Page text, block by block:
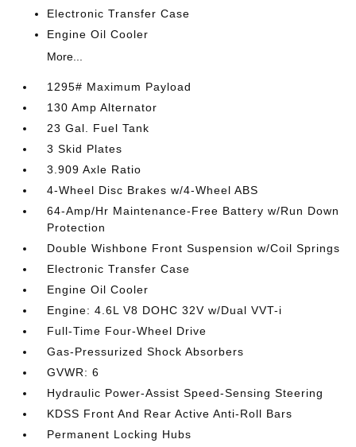
Electronic Transfer Case
Engine Oil Cooler
More...
1295# Maximum Payload
130 Amp Alternator
23 Gal. Fuel Tank
3 Skid Plates
3.909 Axle Ratio
4-Wheel Disc Brakes w/4-Wheel ABS
64-Amp/Hr Maintenance-Free Battery w/Run Down
Protection
Double Wishbone Front Suspension w/Coil Springs
Electronic Transfer Case
Engine Oil Cooler
Engine: 4.6L V8 DOHC 32V w/Dual VVT-i
Full-Time Four-Wheel Drive
Gas-Pressurized Shock Absorbers
GVWR: 6
Hydraulic Power-Assist Speed-Sensing Steering
KDSS Front And Rear Active Anti-Roll Bars
Permanent Locking Hubs